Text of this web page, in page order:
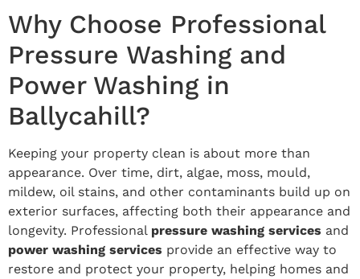
Why Choose Professional
Pressure Washing and
Power Washing in
Ballycahill?
Keeping your property clean is about more than
appearance. Over time, dirt, algae, moss, mould,
mildew, oil stains, and other contaminants build up on
exterior surfaces, affecting both their appearance and
longevity. Professional pressure washing services and
power washing services provide an effective way to
restore and protect your property, helping homes and